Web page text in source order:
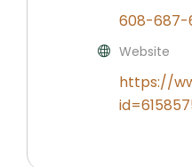
608-687-
Website
https://